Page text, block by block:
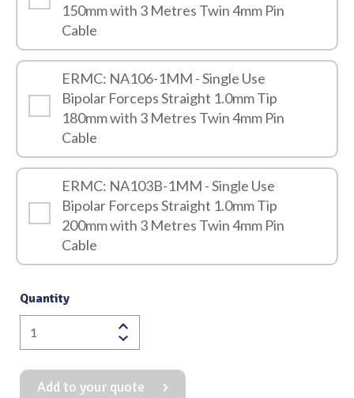
150mm with 3 Metres Twin 4mm Pin
Cable
ERMC: NA106-1MM - Single Use
Bipolar Forceps Straight 1.0mm Tip
180mm with 3 Metres Twin 4mm Pin
Cable
ERMC: NA103B-1MM - Single Use
Bipolar Forceps Straight 1.0mm Tip
200mm with 3 Metres Twin 4mm Pin
Cable
Quantity
Single
Use
Bipolar
Forceps
Add to your quote